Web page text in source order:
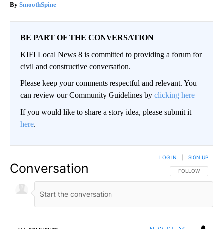
SmoothSpine
BE PART OF THE CONVERSATION
KIFI Local News 8 is committed to providing a forum for
civil and constructive conversation.
Please keep your comments respectful and relevant. You
can review our Community Guidelines by clicking here
If you would like to share a story idea, please submit it
here.
Conversation FOLLOW THIS
FOLLOW
LOG IN SIGN UP